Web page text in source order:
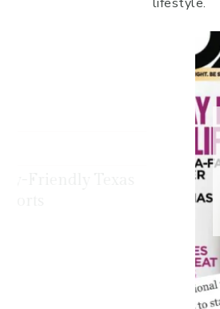
lifestyle.
Old-School
Workout –